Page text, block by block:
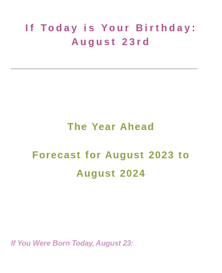
If Today is Your Birthday:
August 23rd
The Year Ahead
Forecast for August 2023 to
August 2024
If You Were Born Today, August 23: